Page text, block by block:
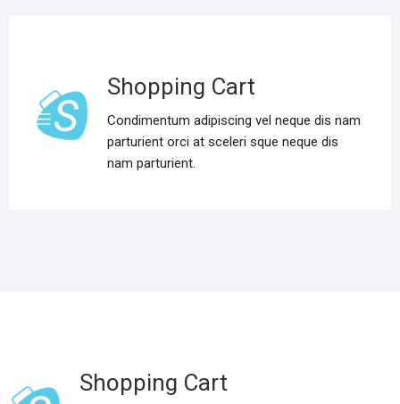
Shopping Cart
Condimentum adipiscing vel neque dis nam
parturient orci at sceleri sque neque dis
nam parturient.
Shopping Cart